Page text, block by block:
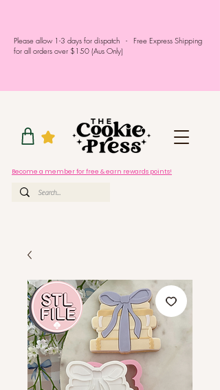
Please allow 1-3 days for dispatch - Free Express Shipping
for all orders over $150 (Aus Only)
Become a member for free & earn rewards points!